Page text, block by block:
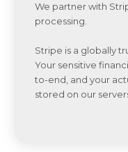
We partner with
processing.
Stripe is a globally
Your sensitive
to-end, and your
stored on our